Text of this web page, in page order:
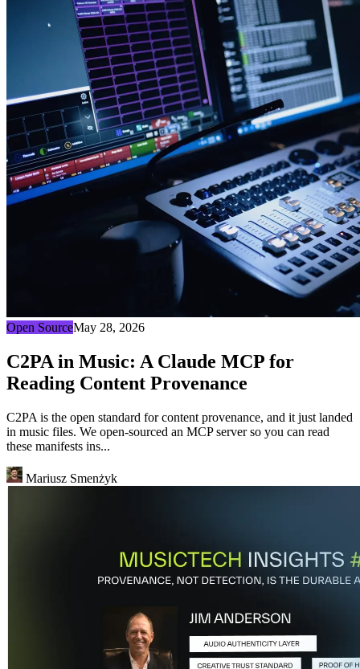
Open SourceMay 28, 2026
C2PA in Music: A Claude MCP for
Reading Content Provenance
C2PA is the open standard for content provenance, and it just landed
in music files. We open-sourced an MCP server so you can read
these manifests ins...
Mariusz Smenżyk